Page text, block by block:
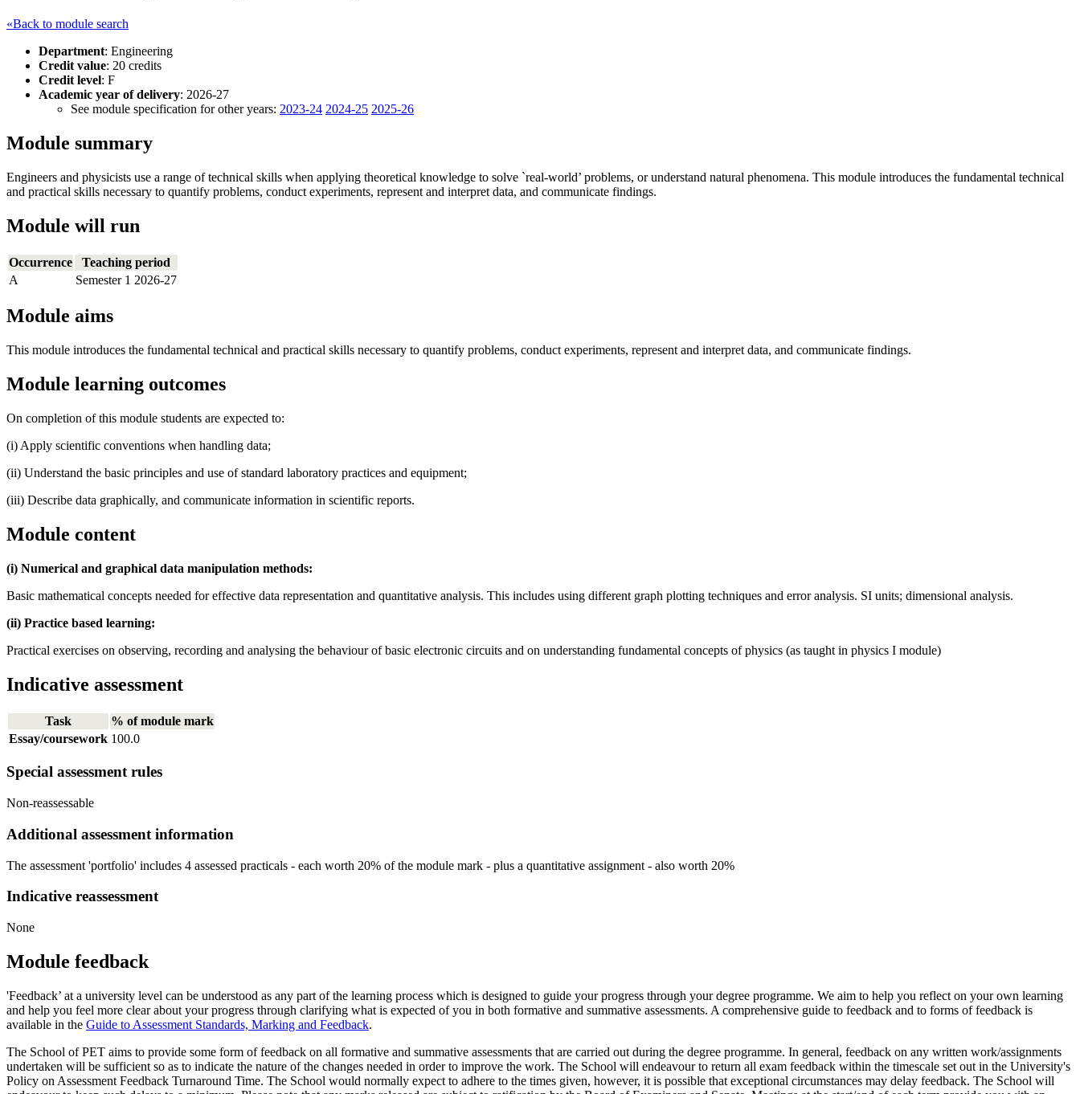
«Back to module search
Department: Engineering
Credit value: 20 credits
Credit level: F
Academic year of delivery: 2026-27
See module specification for other years: 2023-24 2024-25 2025-26
Module summary
Engineers and physicists use a range of technical skills when applying theoretical knowledge to solve `real-world’ problems, or understand natural phenomena. This module introduces the fundamental technical
and practical skills necessary to quantify problems, conduct experiments, represent and interpret data, and communicate findings.
Module will run
Occurrence
Teaching period
A
Semester 1 2026-27
Module aims
This module introduces the fundamental technical and practical skills necessary to quantify problems, conduct experiments, represent and interpret data, and communicate findings.
Module learning outcomes
On completion of this module students are expected to:
(i) Apply scientific conventions when handling data;
(ii) Understand the basic principles and use of standard laboratory practices and equipment;
(iii) Describe data graphically, and communicate information in scientific reports.
Module content
(i) Numerical and graphical data manipulation methods:
Basic mathematical concepts needed for effective data representation and quantitative analysis. This includes using different graph plotting techniques and error analysis. SI units; dimensional analysis.
(ii) Practice based learning:
Practical exercises on observing, recording and analysing the behaviour of basic electronic circuits and on understanding fundamental concepts of physics (as taught in physics I module)
Indicative assessment
Task
% of module mark
Essay/coursework 100.0
Special assessment rules
Non-reassessable
Additional assessment information
The assessment 'portfolio' includes 4 assessed practicals - each worth 20% of the module mark - plus a quantitative assignment - also worth 20%
Indicative reassessment
None
Module feedback
'Feedback’ at a university level can be understood as any part of the learning process which is designed to guide your progress through your degree programme. We aim to help you reflect on your own learning
and help you feel more clear about your progress through clarifying what is expected of you in both formative and summative assessments. A comprehensive guide to feedback and to forms of feedback is
available in the Guide to Assessment Standards, Marking and Feedback.
The School of PET aims to provide some form of feedback on all formative and summative assessments that are carried out during the degree programme. In general, feedback on any written work/assignments
undertaken will be sufficient so as to indicate the nature of the changes needed in order to improve the work. The School will endeavour to return all exam feedback within the timescale set out in the University's
Policy on Assessment Feedback Turnaround Time. The School would normally expect to adhere to the times given, however, it is possible that exceptional circumstances may delay feedback. The School will